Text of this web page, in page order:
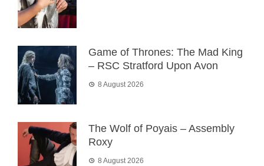
Game of Thrones: The Mad King
– RSC Stratford Upon Avon
8 August 2026
The Wolf of Poyais – Assembly
Roxy
8 August 2026